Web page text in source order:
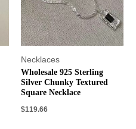
Necklaces
Wholesale 925 Sterling
Silver Chunky Textured
Square Necklace
$119.66